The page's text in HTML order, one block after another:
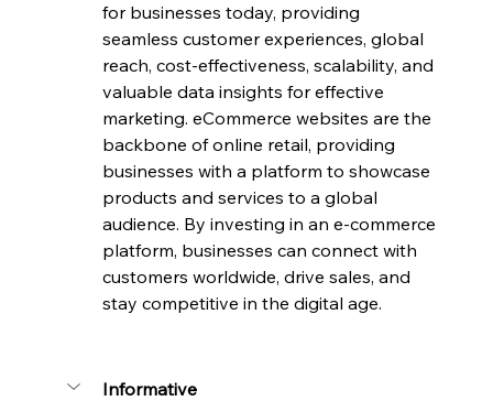
for businesses today, providing
seamless customer experiences, global
reach, cost-effectiveness, scalability, and
valuable data insights for effective
marketing. eCommerce websites are the
backbone of online retail, providing
businesses with a platform to showcase
products and services to a global
audience. By investing in an e-commerce
platform, businesses can connect with
customers worldwide, drive sales, and
stay competitive in the digital age.
Informative